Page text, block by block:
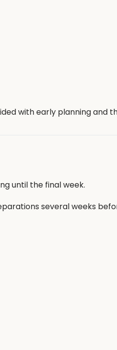
with early planning and
until the final week.
several weeks